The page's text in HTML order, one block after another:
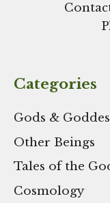
Categories
Gods &
Other Beings
Tales of the
Cosmology